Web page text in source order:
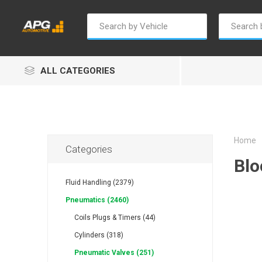
ALL CATEGORIES
Alptec
Home
Categories
Fluid Handling (2379)
Pneumatics (2460)
Coils Plugs & Timers (44)
Cylinders (318)
Pneumatic Valves (251)